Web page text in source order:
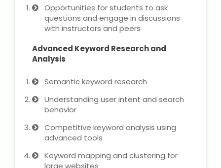
Opportunities for students to ask
questions and engage in discussions
with instructors and peers
Advanced Keyword Research and
Analysis
Semantic keyword research
Understanding user intent and search
behavior
Competitive keyword analysis using
advanced tools
Keyword mapping and clustering for